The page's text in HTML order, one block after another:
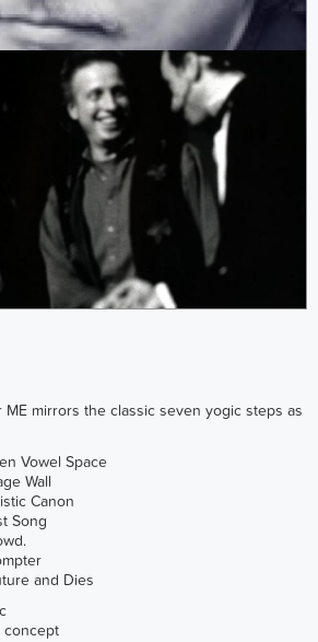
mirrors the classic seven yogic steps as
Vowel Space
Wall
Canon
Song
and Dies
concept